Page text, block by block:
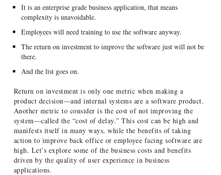
It is an enterprise grade business application, that means
complexity is unavoidable.
Employees will need training to use the software anyway.
The return on investment to improve the software just will not be
there.
And the list goes on.
Return on investment is only one metric when making a
product decision—and internal systems are a software product.
Another metric to consider is the cost of not improving the
system—called the “cost of delay.” This cost can be high and
manifests itself in many ways, while the benefits of taking
action to improve back office or employee facing software are
high. Let’s explore some of the business costs and benefits
driven by the quality of user experience in business
applications.